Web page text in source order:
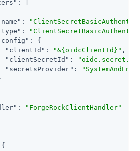
: [
:
:
: {
"clientId" : "&{oidcClientId}" ,
"clientSecretId" :
"secretsProvider" :
:
"ForgeRockClientHandler"